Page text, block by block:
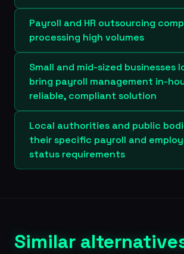
Payroll and HR outsourcing
processing high volumes
Small and mid-sized businesses
bring payroll management in-
reliable, compliant solution
Local authorities and public
their specific payroll and
status requirements
Similar